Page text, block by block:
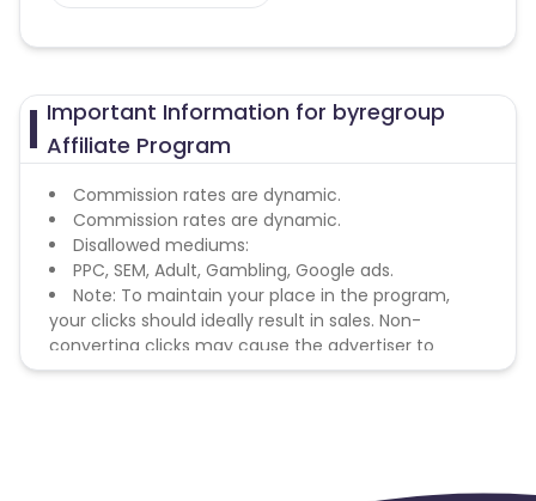
Important Information for byregroup
Affiliate Program
Commission rates are dynamic.
Commission rates are dynamic.
Disallowed mediums:
PPC, SEM, Adult, Gambling, Google ads.
Note: To maintain your place in the program,
your clicks should ideally result in sales. Non-
converting clicks may cause the advertiser to
remove you from the program.